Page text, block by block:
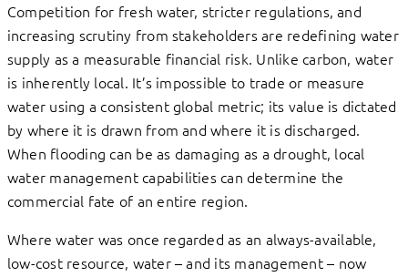
Competition for fresh water, stricter regulations, and
increasing scrutiny from stakeholders are redefining water
supply as a measurable financial risk. Unlike carbon, water
is inherently local. It’s impossible to trade or measure
water using a consistent global metric; its value is dictated
by where it is drawn from and where it is discharged.
When flooding can be as damaging as a drought, local
water management capabilities can determine the
commercial fate of an entire region.
Where water was once regarded as an always-available,
low-cost resource, water – and its management – now